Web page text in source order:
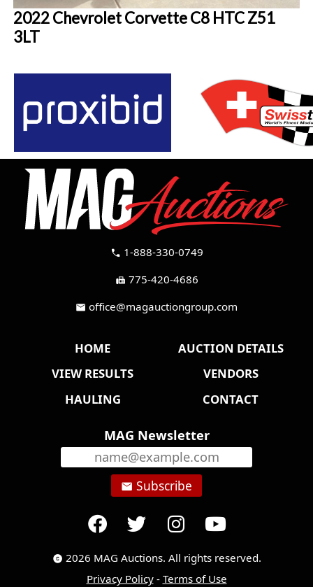
2022 Chevrolet Corvette C8 HTC Z51
3LT
call 1-888-330-0749
fax 775-420-4686
mail office@magauctiongroup.com
HOME
AUCTION DETAILS
VIEW RESULTS
VENDORS
HAULING
CONTACT
MAG Newsletter
email Subscribe
copyright 2026 MAG Auctions. All rights reserved.
Privacy Policy- Terms of Use